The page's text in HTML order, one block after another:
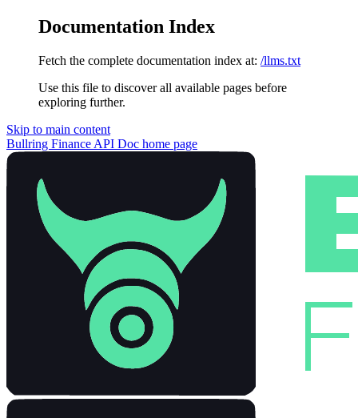
Documentation Index
Fetch the complete documentation index at: /llms.txt
Use this file to discover all available pages before
exploring further.
Skip to main content
Bullring Finance API Doc home page